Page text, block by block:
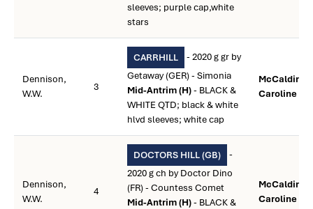
sleeves; purple cap,white
stars
Dennison,
W.W.
3
CARRHILL
- 2020 g gr by
Getaway (GER) - Simonia
Mid-Antrim (H)- BLACK &
WHITE QTD; black & white
hlvd sleeves; white cap
McCaldin,
Caroline **
Dennison,
W.W.
4
DOCTORS HILL (GB)
-
2020 g ch by Doctor Dino
(FR) - Countess Comet
Mid-Antrim (H)- BLACK &
McCaldin,
Caroline **